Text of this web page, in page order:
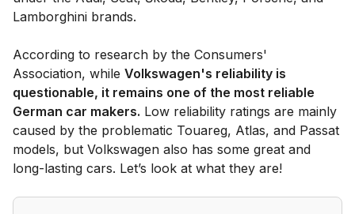
Lamborghini brands.
According to research by the Consumers'
Association, while Volkswagen's reliability is
questionable, it remains one of the most reliable
German car makers. Low reliability ratings are mainly
caused by the problematic Touareg, Atlas, and Passat
models, but Volkswagen also has some great and
long-lasting cars. Let’s look at what they are!